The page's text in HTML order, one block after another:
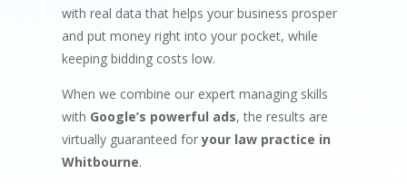
with real data that helps your business prosper
and put money right into your pocket, while
keeping bidding costs low.
When we combine our expert managing skills
with Google’s powerful ads, the results are
virtually guaranteed foryour law practice in
Whitbourne.